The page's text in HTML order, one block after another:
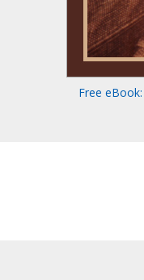
Free